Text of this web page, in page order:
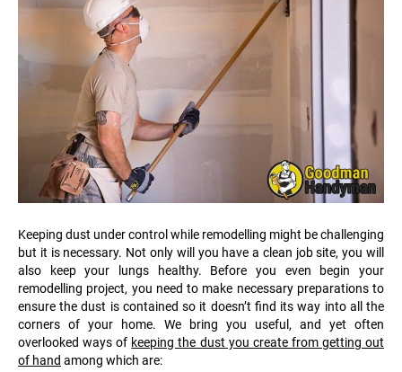
Keeping dust under control while remodelling might be challenging
but it is necessary. Not only will you have a clean job site, you will
also keep your lungs healthy. Before you even begin your
remodelling project, you need to make necessary preparations to
ensure the dust is contained so it doesn’t find its way into all the
corners of your home. We bring you useful, and yet often
overlooked ways of keeping the dust you create from getting out
of hand among which are: